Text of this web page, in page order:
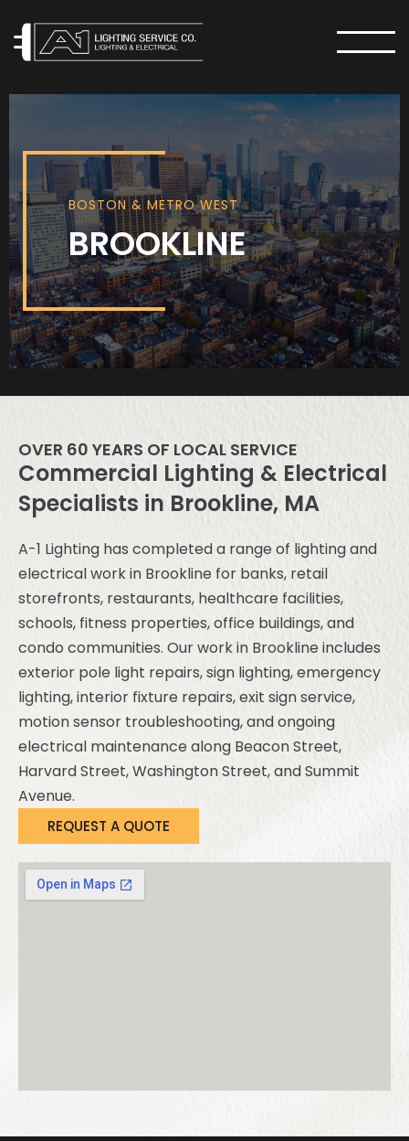
MENU
BOSTON & METRO WEST
BROOKLINE
OVER 60 YEARS OF LOCAL SERVICE
Commercial Lighting & Electrical
Specialists in Brookline, MA
A-1 Lighting has completed a range of lighting and
electrical work in Brookline for banks, retail
storefronts, restaurants, healthcare facilities,
schools, fitness properties, office buildings, and
condo communities. Our work in Brookline includes
exterior pole light repairs, sign lighting, emergency
lighting, interior fixture repairs, exit sign service,
motion sensor troubleshooting, and ongoing
electrical maintenance along Beacon Street,
Harvard Street, Washington Street, and Summit
Avenue.
REQUEST A QUOTE